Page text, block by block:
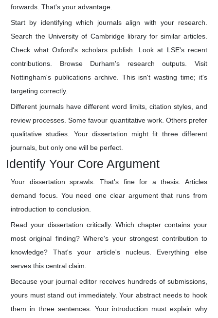
forwards. That's your advantage.
Start by identifying which journals align with your research.
Search the University of Cambridge library for similar articles.
Check what Oxford's scholars publish. Look at LSE's recent
contributions. Browse Durham's research outputs. Visit
Nottingham's publications archive. This isn't wasting time; it's
targeting correctly.
Different journals have different word limits, citation styles, and
review processes. Some favour quantitative work. Others prefer
qualitative studies. Your dissertation might fit three different
journals, but only one will be perfect.
Identify Your Core Argument
Your dissertation sprawls. That's fine for a thesis. Articles
demand focus. You need one clear argument that runs from
introduction to conclusion.
Read your dissertation critically. Which chapter contains your
most original finding? Where's your strongest contribution to
knowledge? That's your article's nucleus. Everything else
serves this central claim.
Because your journal editor receives hundreds of submissions,
yours must stand out immediately. Your abstract needs to hook
them in three sentences. Your introduction must explain why